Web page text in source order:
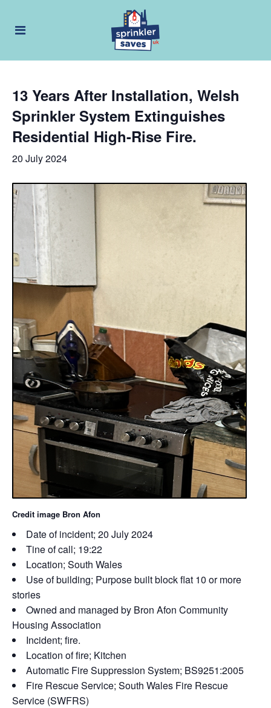
13 Years After Installation, Welsh
Sprinkler System Extinguishes
Residential High-Rise Fire.
20 July 2024
Credit image Bron Afon
Date of incident; 20 July 2024
Tine of call; 19:22
Location; South Wales
Use of building; Purpose built block flat 10 or more
stories
Owned and managed by Bron Afon Community
Housing Association
Incident; fire.
Location of fire; Kitchen
Automatic Fire Suppression System; BS9251:2005
Fire Rescue Service; South Wales Fire Rescue
Service (SWFRS)